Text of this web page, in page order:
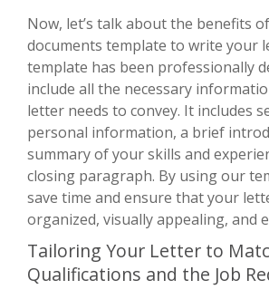
Now, let’s talk about the benefits
documents template to write your
template has been professionally
include all the necessary
letter needs to convey. It includes
personal information, a brief
summary of your skills and
closing paragraph. By using our
save time and ensure that your
organized, visually appealing, and
Tailoring Your Letter to
Qualifications and the Job